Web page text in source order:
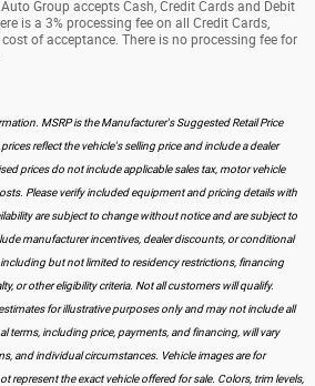
Group accepts Cash, Credit Cards and Debit
is a 3% processing fee on all Credit Cards,
of acceptance. There is no processing fee for
MSRP is the Manufacturer's Suggested Retail Price
reflect the vehicle's selling price and include a dealer
prices do not include applicable sales tax, motor vehicle
Please verify included equipment and pricing details with
are subject to change without notice and are subject to
manufacturer incentives, dealer discounts, or conditional
but not limited to residency restrictions, financing
or other eligibility criteria. Not all customers will qualify.
for illustrative purposes only and may not include all
terms, including price, payments, and financing, will vary
and individual circumstances. Vehicle images are for
represent the exact vehicle offered for sale. Colors, trim levels,